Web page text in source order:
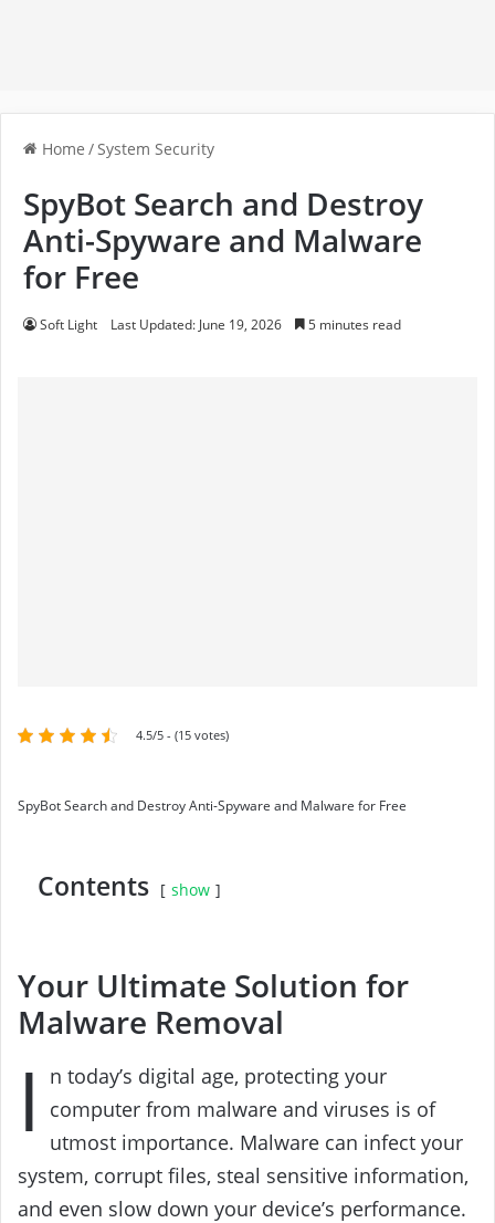
Home /System Security
SpyBot Search and Destroy
Anti-Spyware and Malware
for Free
Soft Light Last Updated: June 19, 2026 5 minutes read
4.5/5 - (15 votes)
SpyBot Search and Destroy Anti-Spyware and Malware for Free
Contents show
Your Ultimate Solution for
Malware Removal
I
n today’s digital age, protecting your
computer from malware and viruses is of
utmost importance. Malware can infect your
system, corrupt files, steal sensitive information,
and even slow down your device’s performance.